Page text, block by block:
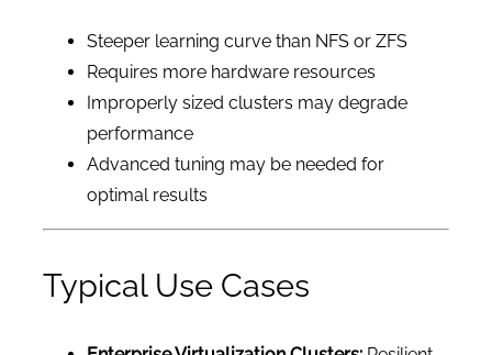
Steeper learning curve than NFS or ZFS
Requires more hardware resources
Improperly sized clusters may degrade
performance
Advanced tuning may be needed for
optimal results
Typical Use Cases